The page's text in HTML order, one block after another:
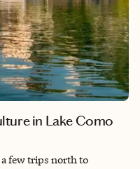
in Lake Como
few trips north to